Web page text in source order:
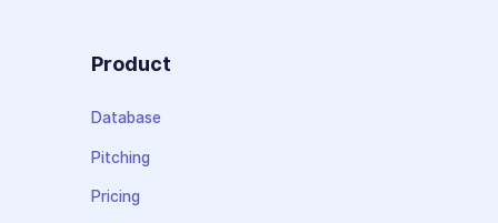
Product
Database
Pitching
Pricing